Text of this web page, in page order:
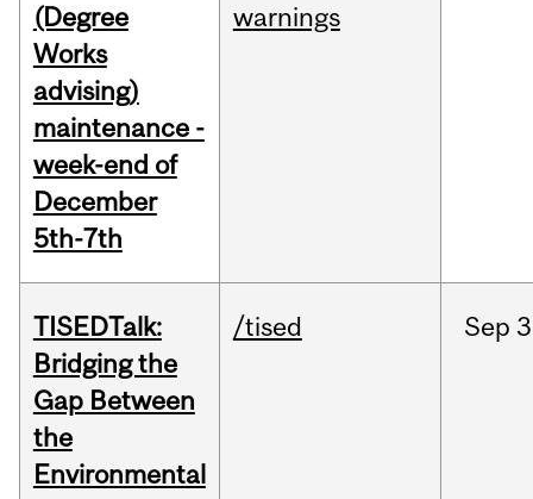
(Degree
Works
advising)
maintenance -
week-end of
December
5th-7th
warnings
TISEDTalk:
Bridging the
Gap Between
the
Environmental
/tised Sep